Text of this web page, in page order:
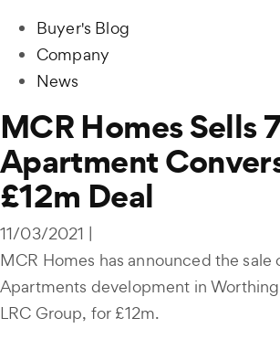
Buyer's Blog
Company
News
MCR Homes Sells
Apartment
£12m Deal
11/03/2021 |
MCR Homes has announced the
Apartments development in
LRC Group, for £12m.